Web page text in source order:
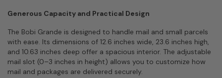
Generous Capacity and Practical Design
The Bobi Grande is designed to handle mail and small parcels
with ease. Its dimensions of 12.6 inches wide, 23.6 inches high,
and 10.63 inches deep offer a spacious interior. The adjustable
mail slot (0–3 inches in height) allows you to customize how
mail and packages are delivered securely.